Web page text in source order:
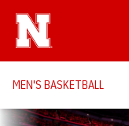
MEN'S BASKETBALL
Loading…